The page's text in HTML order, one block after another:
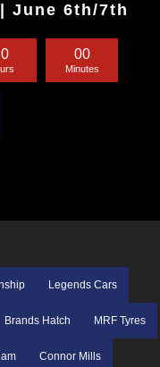
| June 6th/7th
0 00
Minutes
Legends Cars
Brands Hatch MRF Tyres
Connor Mills